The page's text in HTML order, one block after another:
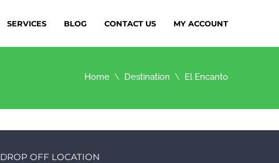
SERVICES BLOG CONTACT US MY ACCOUNT
Home Destination El Encanto
DROP OFF LOCATION